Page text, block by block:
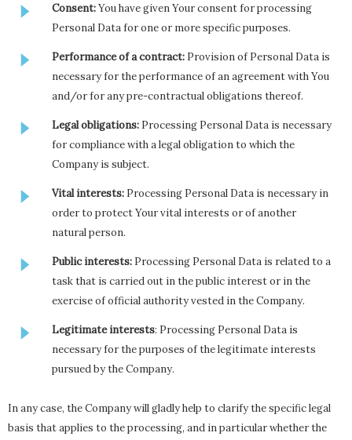
Consent:You have given Your consent for processing
Personal Data for one or more specific purposes.
Performance of a contract: Provision of Personal Data is
necessary for the performance of an agreement with You
and/or for any pre-contractual obligations thereof.
Legal obligations: Processing Personal Data is necessary
for compliance with a legal obligation to which the
Company is subject.
Vital interests: Processing Personal Data is necessary in
order to protect Your vital interests or of another
natural person.
Public interests: Processing Personal Data is related to a
task that is carried out in the public interest or in the
exercise of official authority vested in the Company.
Legitimate interests: Processing Personal Data is
necessary for the purposes of the legitimate interests
pursued by the Company.
In any case, the Company will gladly help to clarify the specific legal
basis that applies to the processing, and in particular whether the